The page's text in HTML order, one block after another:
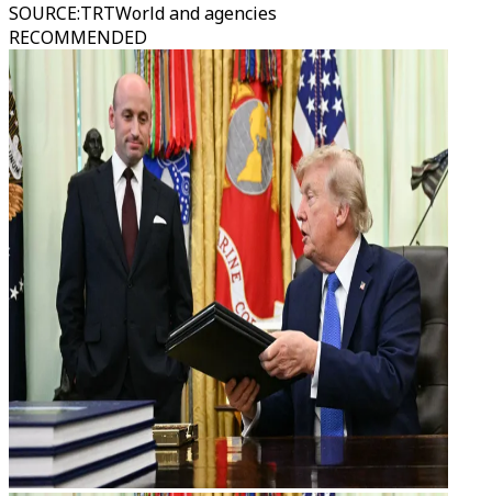
SOURCE:TRTWorld and agencies
RECOMMENDED